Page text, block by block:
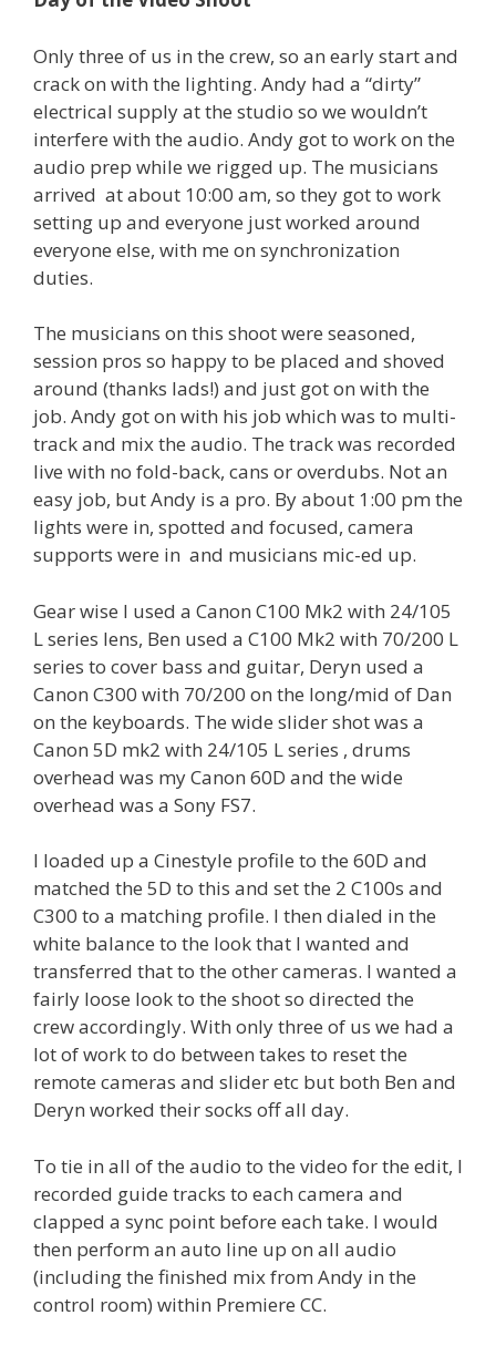
Only three of us in the crew, so an early start and
crack on with the lighting. Andy had a “dirty”
electrical supply at the studio so we wouldn’t
interfere with the audio. Andy got to work on the
audio prep while we rigged up. The musicians
arrived at about 10:00 am, so they got to work
setting up and everyone just worked around
everyone else, with me on synchronization
duties.
The musicians on this shoot were seasoned,
session pros so happy to be placed and shoved
around (thanks lads!) and just got on with the
job. Andy got on with his job which was to multi-
track and mix the audio. The track was recorded
live with no fold-back, cans or overdubs. Not an
easy job, but Andy is a pro. By about 1:00 pm the
lights were in, spotted and focused, camera
supports were in and musicians mic-ed up.
Gear wise I used a Canon C100 Mk2 with 24/105
L series lens, Ben used a C100 Mk2 with 70/200 L
series to cover bass and guitar, Deryn used a
Canon C300 with 70/200 on the long/mid of Dan
on the keyboards. The wide slider shot was a
Canon 5D mk2 with 24/105 L series , drums
overhead was my Canon 60D and the wide
overhead was a Sony FS7.
I loaded up a Cinestyle profile to the 60D and
matched the 5D to this and set the 2 C100s and
C300 to a matching profile. I then dialed in the
white balance to the look that I wanted and
transferred that to the other cameras. I wanted a
fairly loose look to the shoot so directed the
crew accordingly. With only three of us we had a
lot of work to do between takes to reset the
remote cameras and slider etc but both Ben and
Deryn worked their socks off all day.
To tie in all of the audio to the video for the edit, I
recorded guide tracks to each camera and
clapped a sync point before each take. I would
then perform an auto line up on all audio
(including the finished mix from Andy in the
control room) within Premiere CC.